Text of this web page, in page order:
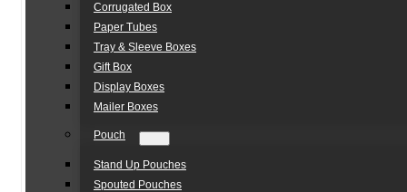
Corrugated Box
Paper Tubes
Tray & Sleeve Boxes
Gift Box
Display Boxes
Mailer Boxes
Pouch
Stand Up Pouches
Spouted Pouches